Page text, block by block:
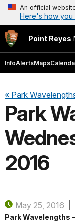
An official
Here's how you
Point Reyes
InfoAlertsMaps
« Park
Park
2016
May 25, 2016
Park Wavelengths